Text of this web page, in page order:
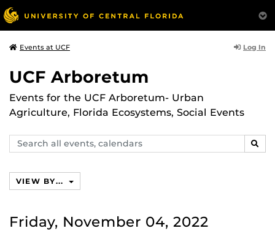
Events at UCF Log In
UCF Arboretum
Events for the UCF Arboretum- Urban
Agriculture, Florida Ecosystems, Social Events
Search
events,
VIEW BY...
Friday, November 04, 2022